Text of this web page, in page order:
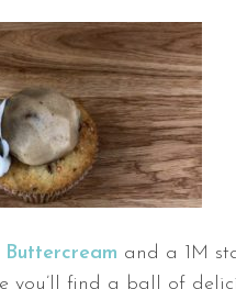
and a 1M
you’ll find a ball of